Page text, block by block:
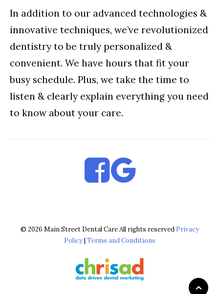
In addition to our advanced technologies &
innovative techniques, we’ve revolutionized
dentistry to be truly personalized &
convenient. We have hours that fit your
busy schedule. Plus, we take the time to
listen & clearly explain everything you need
to know about your care.
© 2026 Main Street Dental Care All rights reserved Privacy
Policy| Terms and Conditions